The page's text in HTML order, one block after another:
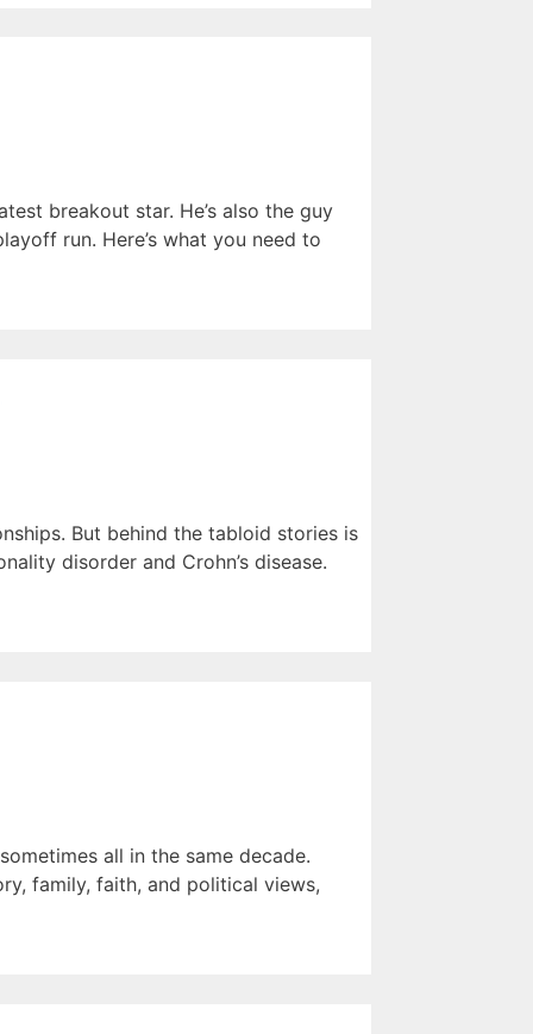
breakout star. He’s also the guy
run. Here’s what you need to
But behind the tabloid stories is
disorder and Crohn’s disease.
all in the same decade.
family, faith, and political views,